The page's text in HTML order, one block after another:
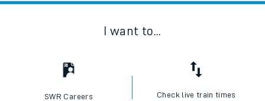
I want to...
SWR Careers Check live train times